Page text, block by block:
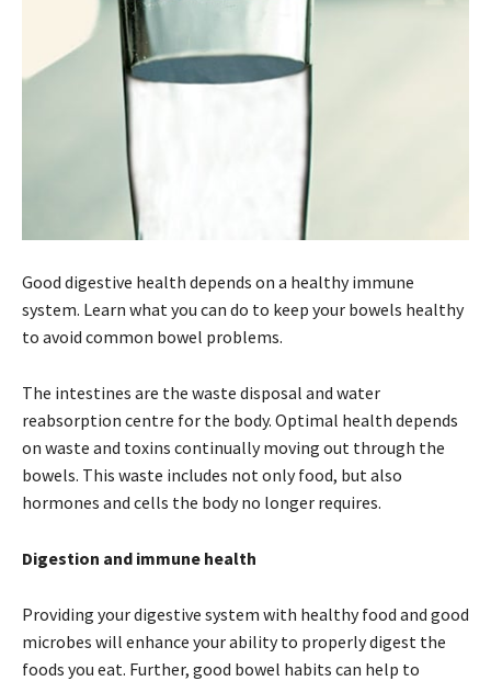
Good digestive health depends on a healthy immune
system. Learn what you can do to keep your bowels healthy
to avoid common bowel problems.
The intestines are the waste disposal and water
reabsorption centre for the body. Optimal health depends
on waste and toxins continually moving out through the
bowels. This waste includes not only food, but also
hormones and cells the body no longer requires.
Digestion and immune health
Providing your digestive system with healthy food and good
microbes will enhance your ability to properly digest the
foods you eat. Further, good bowel habits can help to